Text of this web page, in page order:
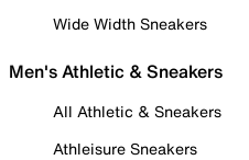
Wide Width Sneakers
Men's Athletic & Sneakers
All Athletic & Sneakers
Athleisure Sneakers